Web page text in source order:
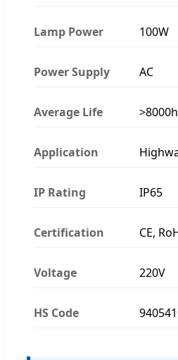
Lamp Power 100W
Power Supply AC
Average Life >8000h
Application
IP Rating IP65
Certification CE,
Voltage 220V
HS Code